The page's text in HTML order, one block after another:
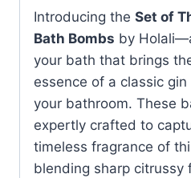
Introducing the Set of
Bath Bombs by
your bath that brings
essence of a classic
your bathroom. These
expertly crafted to
timeless fragrance of
blending sharp citrussy